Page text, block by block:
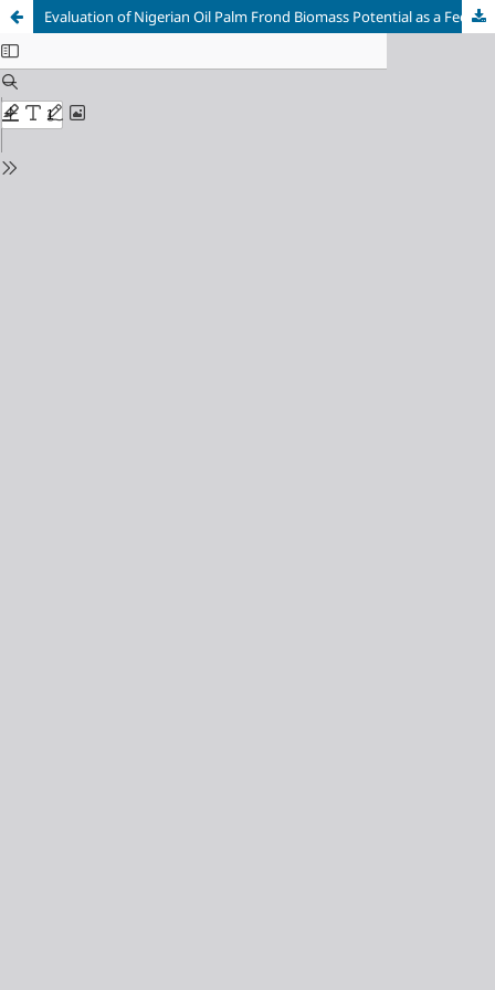
Evaluation of Nigerian Oil Palm Frond Biomass Potential as a Feedstock for Bioenergy Generation